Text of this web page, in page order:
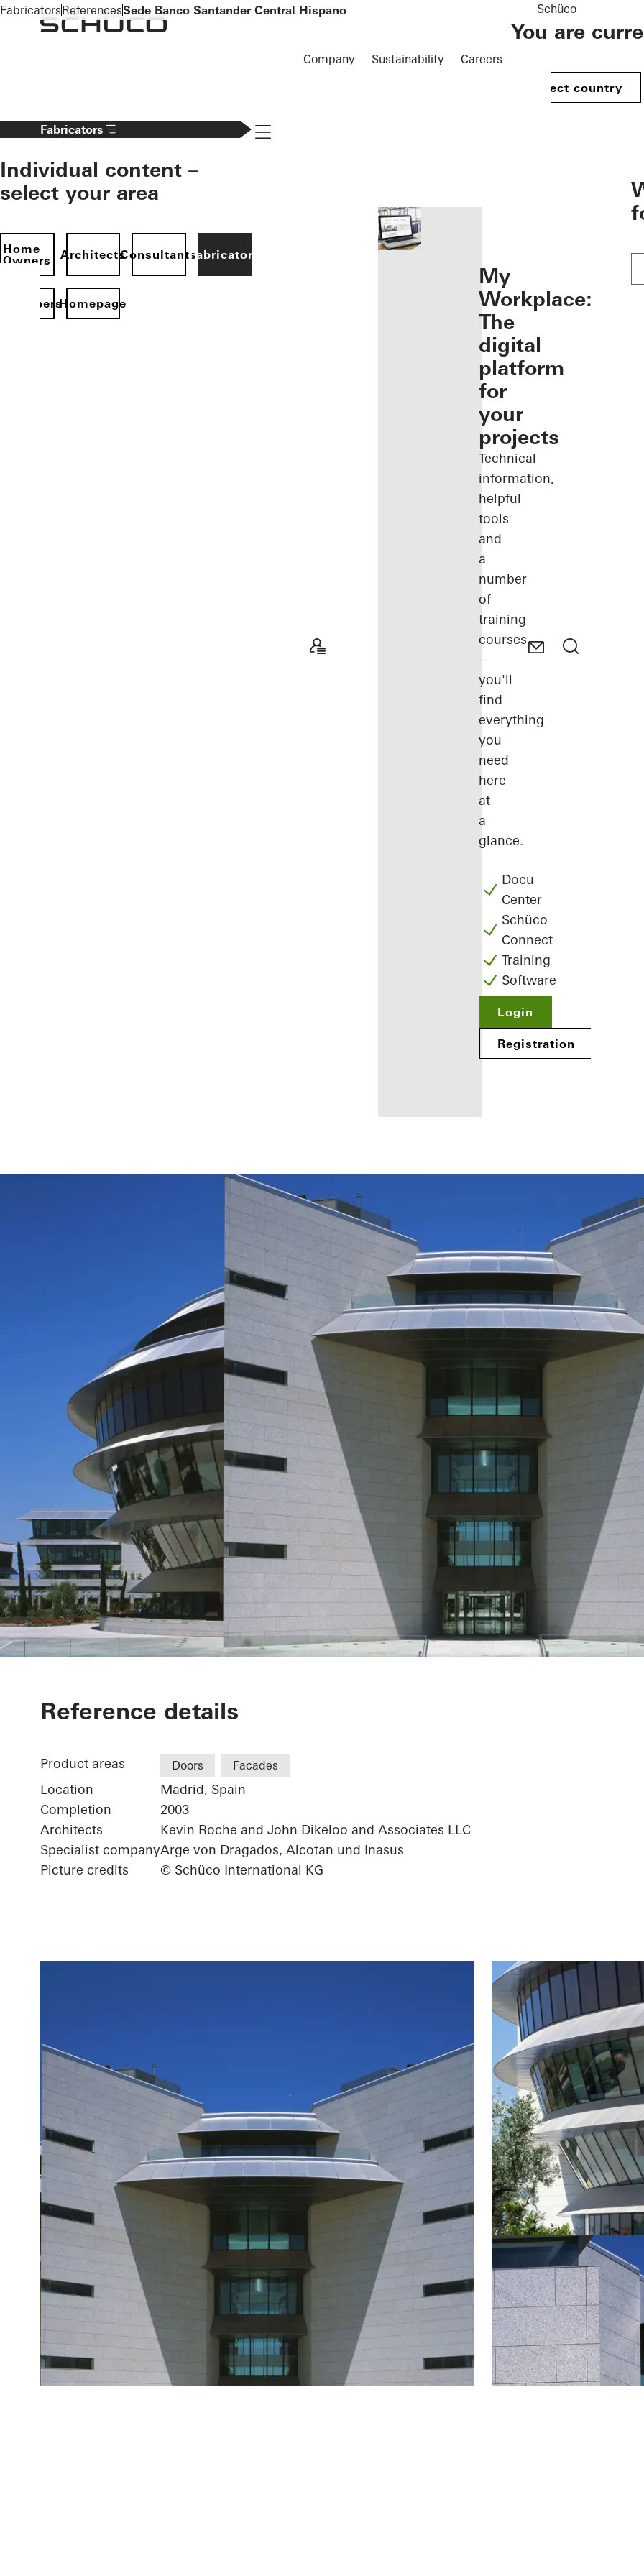
To the main content
Company Sustainability Careers
Schüco
You are
Select country
Fabricators
Individual content –
select your area
Home
Owners
ArchitectsConsultantsFabricators
Homepage
Navigation öffnen
you as a
Discover
My
Workplace
My
Workplace:
The
digital
platform
for
your
projects
Technical
information,
helpful
tools
and
a
number
of
training
courses
–
you'll
find
everything
you
need
here
at
a
glance.
Docu
Center
Schüco
Connect
Training
Software
Login
Registration
FabricatorsReferencesSede Banco Santander Central Hispano
Sede Banco Santander
Reference details
Product areas Doors Facades
Location
Madrid, Spain
Completion
2003
Architects
Kevin Roche and John Dikeloo and Associates LLC
Specialist companyArge von Dragados, Alcotan und Inasus
Picture credits
© Schüco International KG